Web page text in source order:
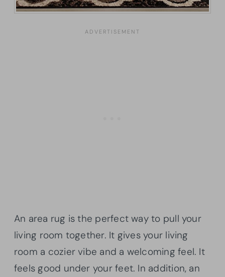
An area rug is the perfect way to pull your
living room together. It gives your living
room a cozier vibe and a welcoming feel. It
feels good under your feet. In addition, an